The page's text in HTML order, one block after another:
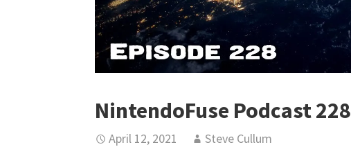
NintendoFuse Podcast 228
April 12, 2021 Steve Cullum